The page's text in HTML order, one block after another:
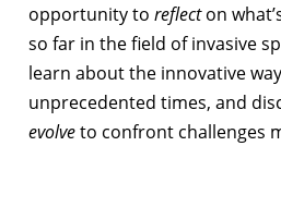
opportunity to reflecton
so far in the field of invasive
learn about the innovative
unprecedented times, and
evolveto confront challenges